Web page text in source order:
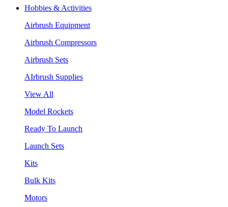
Hobbies & Activities
Airbrush Equipment
Airbrush Compressors
Airbrush Sets
AIrbrush Supplies
View All
Model Rockets
Ready To Launch
Launch Sets
Kits
Bulk Kits
Motors